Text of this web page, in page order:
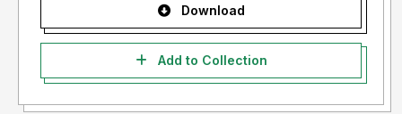
Download
Add to Collection